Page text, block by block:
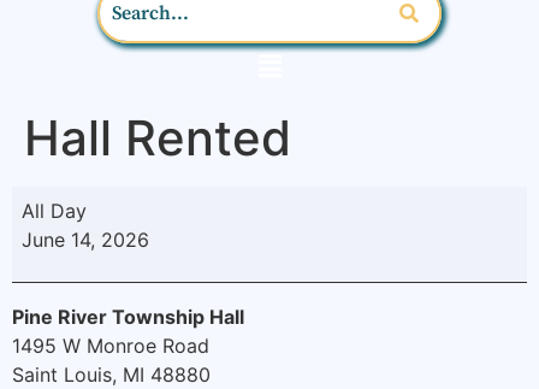
Hall Rented
All Day
June 14, 2026
Pine River Township Hall
1495 W Monroe Road
Saint Louis, MI 48880